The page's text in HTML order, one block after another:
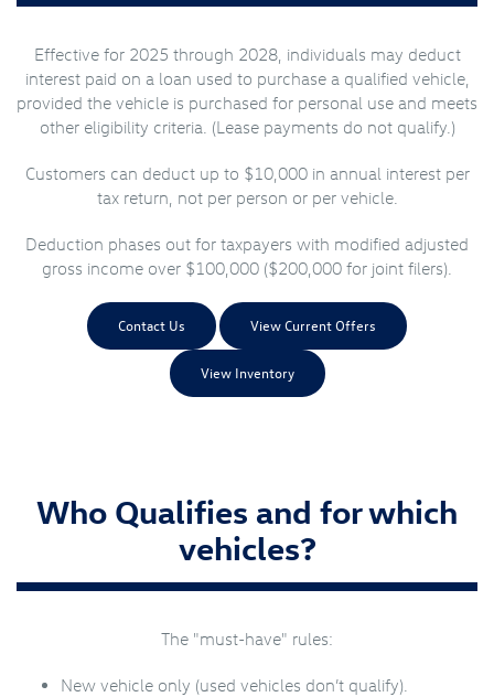
Effective for 2025 through 2028, individuals may deduct
interest paid on a loan used to purchase a qualified vehicle,
provided the vehicle is purchased for personal use and meets
other eligibility criteria. (Lease payments do not qualify.)
Customers can deduct up to $10,000 in annual interest per
tax return, not per person or per vehicle.
Deduction phases out for taxpayers with modified adjusted
gross income over $100,000 ($200,000 for joint filers).
Contact Us View Current Offers
View Inventory
Who Qualifies and for which
vehicles?
The "must-have" rules:
New vehicle only (used vehicles don’t qualify).